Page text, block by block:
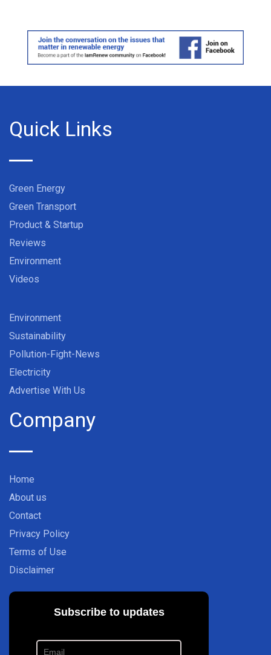
Quick Links
Green Energy
Green Transport
Product & Startup
Reviews
Environment
Videos
Environment
Sustainability
Pollution-Fight-News
Electricity
Advertise With Us
Company
Home
About us
Contact
Privacy Policy
Terms of Use
Disclaimer